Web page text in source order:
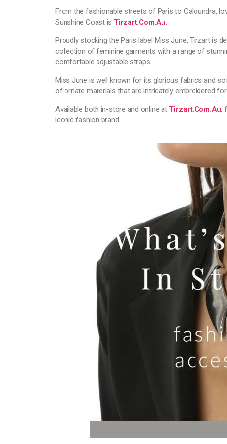
From the fashionable streets of Paris to Caloundra,
Sunshine Coast is Tirzart.com.au.
Proudly stocking the Paris label Miss June, Tirzart is
collection of feminine garments with a range of
comfortable adjustable straps.
Miss June is well known for its glorious fabrics and
of ornate materials that are intricately embroidered
Available both in-store and online atTirzart.com.au,
iconic fashion brand.